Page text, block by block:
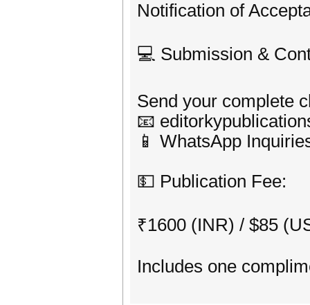
Notification of
💻 Submission &
Send your complete
📧
📱 WhatsApp
💵 Publication Fee:
₹1600 (INR) / $85
Includes one